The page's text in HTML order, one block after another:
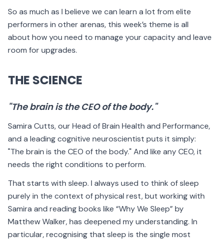
So as much as I believe we can learn a lot from elite
performers in other arenas, this week’s theme is all
about how you need to manage your capacity and leave
room for upgrades.
THE SCIENCE
"The brain is the CEO of the body."
Samira Cutts, our Head of Brain Health and Performance,
and a leading cognitive neuroscientist puts it simply:
"The brain is the CEO of the body." And like any CEO, it
needs the right conditions to perform.
That starts with sleep. I always used to think of sleep
purely in the context of physical rest, but working with
Samira and reading books like “Why We Sleep” by
Matthew Walker, has deepened my understanding. In
particular, recognising that sleep is the single most